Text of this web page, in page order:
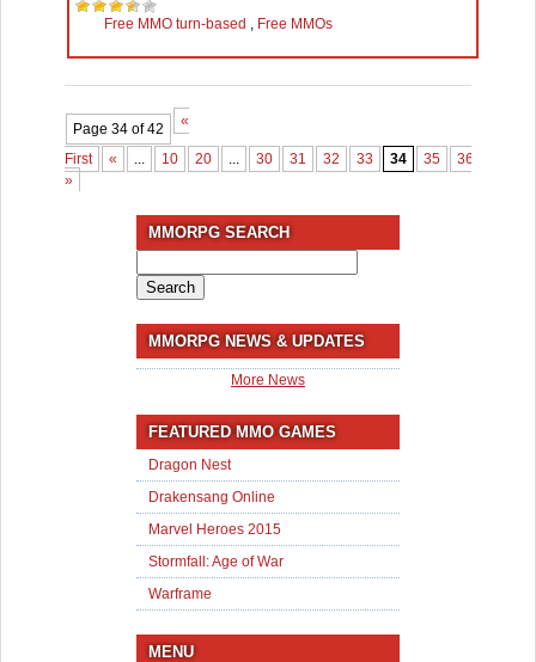
Free MMO turn-based , Free MMOs
Page 34 of 42 «
First « ... 10 20 ... 30 31 32 33 34 35 36
»
MMORPG SEARCH
for:
MMORPG NEWS & UPDATES
More News
FEATURED MMO GAMES
Dragon Nest
Drakensang Online
Marvel Heroes 2015
Stormfall: Age of War
Warframe
MENU